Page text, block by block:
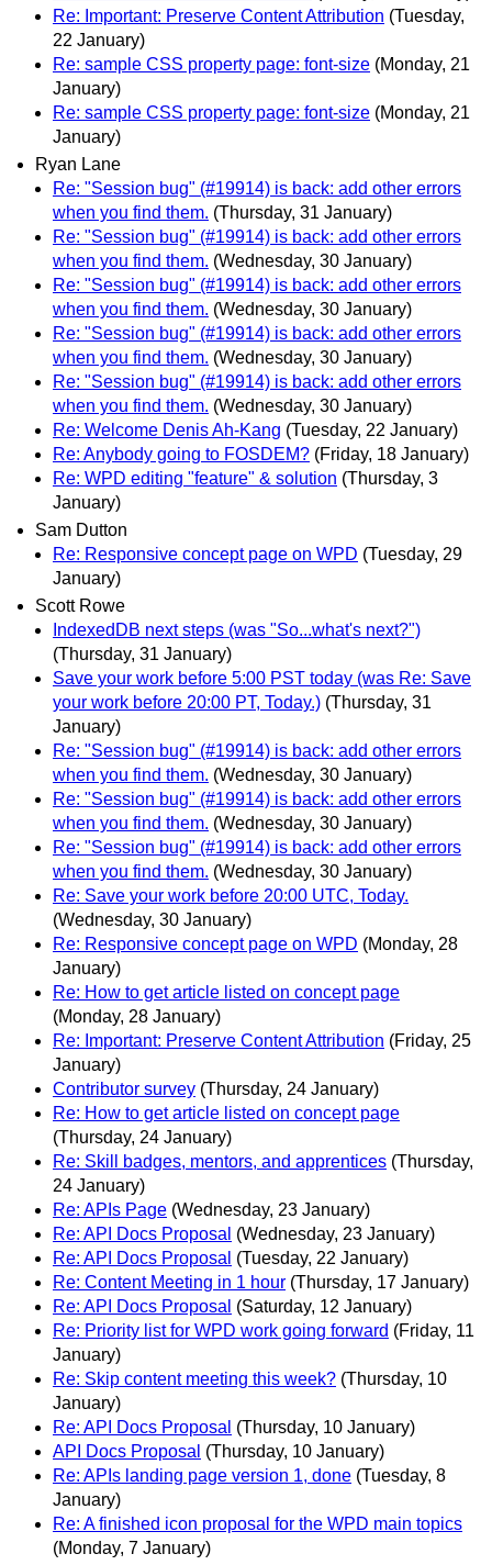
Re: Important: Preserve Content Attribution (Tuesday,
22 January)
Re: sample CSS property page: font-size (Monday, 21
January)
Re: sample CSS property page: font-size (Monday, 21
January)
Ryan Lane
Re: "Session bug" (#19914) is back: add other errors
when you find them. (Thursday, 31 January)
Re: "Session bug" (#19914) is back: add other errors
when you find them. (Wednesday, 30 January)
Re: "Session bug" (#19914) is back: add other errors
when you find them. (Wednesday, 30 January)
Re: "Session bug" (#19914) is back: add other errors
when you find them. (Wednesday, 30 January)
Re: "Session bug" (#19914) is back: add other errors
when you find them. (Wednesday, 30 January)
Re: Welcome Denis Ah-Kang (Tuesday, 22 January)
Re: Anybody going to FOSDEM? (Friday, 18 January)
Re: WPD editing "feature" & solution (Thursday, 3
January)
Sam Dutton
Re: Responsive concept page on WPD (Tuesday, 29
January)
Scott Rowe
IndexedDB next steps (was "So...what's next?")
(Thursday, 31 January)
Save your work before 5:00 PST today (was Re: Save
your work before 20:00 PT, Today.) (Thursday, 31
January)
Re: "Session bug" (#19914) is back: add other errors
when you find them. (Wednesday, 30 January)
Re: "Session bug" (#19914) is back: add other errors
when you find them. (Wednesday, 30 January)
Re: "Session bug" (#19914) is back: add other errors
when you find them. (Wednesday, 30 January)
Re: Save your work before 20:00 UTC, Today.
(Wednesday, 30 January)
Re: Responsive concept page on WPD (Monday, 28
January)
Re: How to get article listed on concept page
(Monday, 28 January)
Re: Important: Preserve Content Attribution (Friday, 25
January)
Contributor survey (Thursday, 24 January)
Re: How to get article listed on concept page
(Thursday, 24 January)
Re: Skill badges, mentors, and apprentices (Thursday,
24 January)
Re: APIs Page (Wednesday, 23 January)
Re: API Docs Proposal (Wednesday, 23 January)
Re: API Docs Proposal (Tuesday, 22 January)
Re: Content Meeting in 1 hour (Thursday, 17 January)
Re: API Docs Proposal (Saturday, 12 January)
Re: Priority list for WPD work going forward (Friday, 11
January)
Re: Skip content meeting this week? (Thursday, 10
January)
Re: API Docs Proposal (Thursday, 10 January)
API Docs Proposal (Thursday, 10 January)
Re: APIs landing page version 1, done (Tuesday, 8
January)
Re: A finished icon proposal for the WPD main topics
(Monday, 7 January)